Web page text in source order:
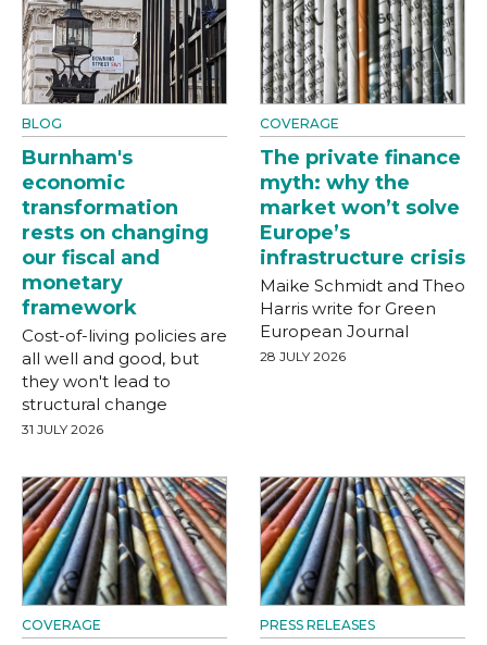
BLOG
Burnham's
economic
transformation
rests on changing
our fiscal and
monetary
framework
Cost-of-living policies are
all well and good, but
they won't lead to
structural change
31 JULY 2026
COVERAGE
The private finance
myth: why the
market won’t solve
Europe’s
infrastructure crisis
Maike Schmidt and Theo
Harris write for Green
European Journal
28 JULY 2026
COVERAGE PRESS RELEASES